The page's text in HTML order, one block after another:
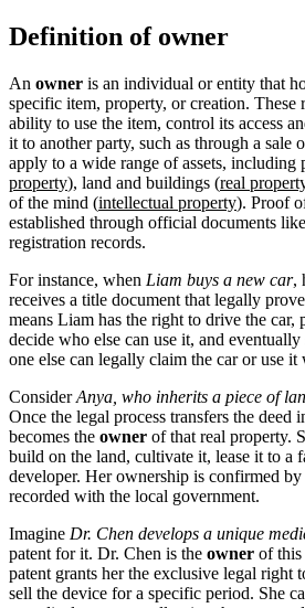
Definition of owner
An owner is an individual or entity that
specific item, property, or creation.
ability to use the item, control its access
it to another party, such as through a sale
apply to a wide range of assets, including
property), land and buildings (real
of the mind (intellectual property). Proof
established through official documents like
registration records.
For instance, when Liam buys a new car,
receives a title document that legally
means Liam has the right to drive the car,
decide who else can use it, and
one else can legally claim the car or use
ConsiderAnya, who inherits a piece of
Once the legal process transfers the deed
becomes the owner of that real property.
build on the land, cultivate it, lease it to a
developer. Her ownership is confirmed
recorded with the local government.
Imagine Dr. Chen develops a unique
patent for it. Dr. Chen is the owner of this
patent grants her the exclusive legal right
sell the device for a specific period. She